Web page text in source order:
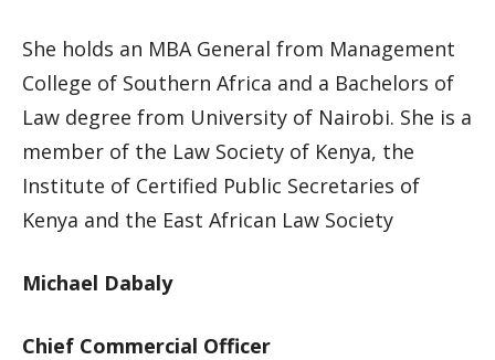
She holds an MBA General from Management
College of Southern Africa and a Bachelors of
Law degree from University of Nairobi. She is a
member of the Law Society of Kenya, the
Institute of Certified Public Secretaries of
Kenya and the East African Law Society
Michael Dabaly
Chief Commercial Officer